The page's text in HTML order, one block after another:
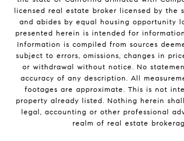
licensed real estate broker licensed by the
and abides by equal housing opportunity
presented herein is intended for
Information is compiled from sources
subject to errors, omissions, changes in
or withdrawal without notice. No
accuracy of any description. All
footages are approximate. This is not
property already listed. Nothing herein
legal, accounting or other professional
realm of real estate